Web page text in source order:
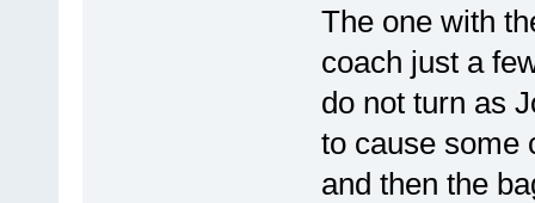
The one with
coach just a
do not turn as
to cause some
and then the